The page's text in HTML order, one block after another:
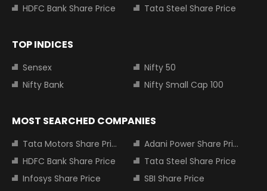
HDFC Bank Share Price
Tata Steel Share Price
TOP INDICES
Sensex
Nifty 50
Nifty Bank
Nifty Small Cap 100
MOST SEARCHED COMPANIES
Tata Motors Share Price
Adani Power Share Price
HDFC Bank Share Price
Tata Steel Share Price
Infosys Share Price
SBI Share Price